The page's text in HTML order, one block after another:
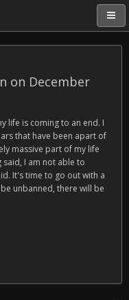
on December
life is coming to an end. I
that have been apart of
massive part of my life
said, I am not able to
It's time to go out with a
unbanned, there will be